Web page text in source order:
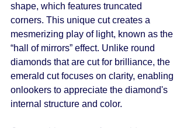
shape, which features truncated
corners. This unique cut creates a
mesmerizing play of light, known as the
“hall of mirrors” effect. Unlike round
diamonds that are cut for brilliance, the
emerald cut focuses on clarity, enabling
onlookers to appreciate the diamond's
internal structure and color.